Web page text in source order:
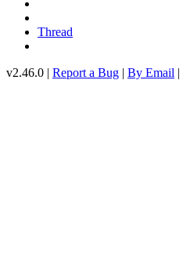
Thread
v2.46.0 | Report a Bug | By Email |